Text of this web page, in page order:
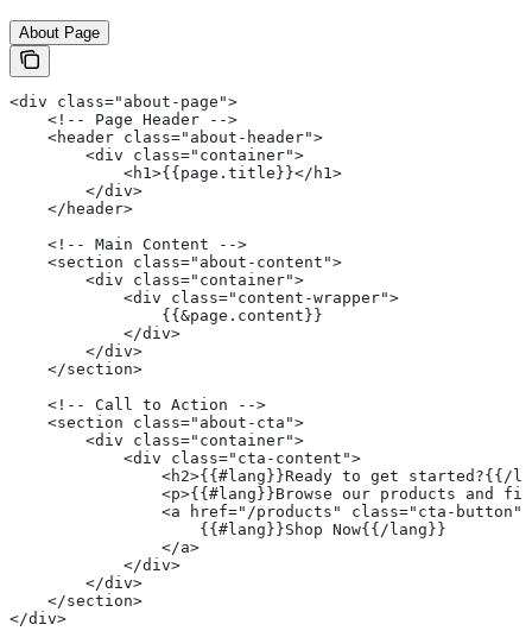
About Page
<div class="about-page">
    <!-- Page Header -->
    <header class="about-header">
        <div class="container">
            <h1>{{page.title}}</h1>
        </div>
    </header>
    <!-- Main Content -->
    <section class="about-content">
        <div class="container">
            <div class="content-wrapper">
                {{&page.content}}
            </div>
        </div>
    </section>
    <!-- Call to Action -->
    <section class="about-cta">
        <div class="container">
            <div class="cta-content">
<h2>{{#lang}}Ready to get started?{{/
<p>{{#lang}}Browse our products and
                <a href="/products" class="cta-button">
                    {{#lang}}Shop Now{{/lang}}
                </a>
            </div>
        </div>
    </section>
</div>